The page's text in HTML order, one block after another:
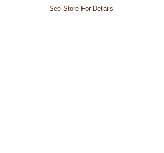
See Store For Details